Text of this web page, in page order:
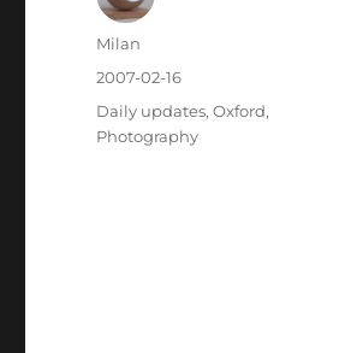
Author
Milan
Posted
2007-02-16
Categories
Daily updates,Oxford,
Photography